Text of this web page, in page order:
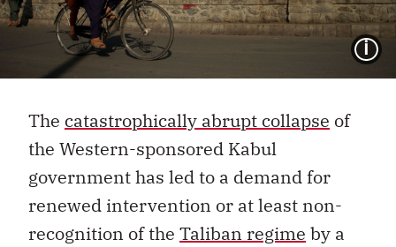
The catastrophically abrupt collapse of
the Western-sponsored Kabul
government has led to a demand for
renewed intervention or at least non-
recognition of the Taliban regime by a